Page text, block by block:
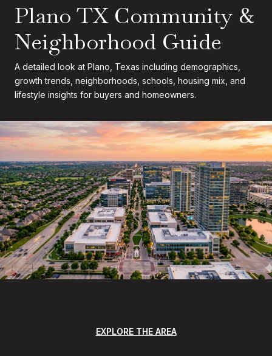
Plano TX Community &
Neighborhood Guide
A detailed look at Plano, Texas including demographics,
growth trends, neighborhoods, schools, housing mix, and
lifestyle insights for buyers and homeowners.
EXPLORE THE AREA